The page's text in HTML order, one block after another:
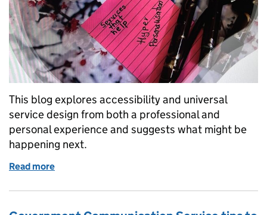
This blog explores accessibility and universal
service design from both a professional and
personal experience and suggests what might be
happening next.
Read more